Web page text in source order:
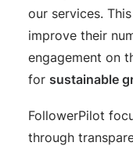
our services.
improve their
engagement on
for sustainable
FollowerPilot
through